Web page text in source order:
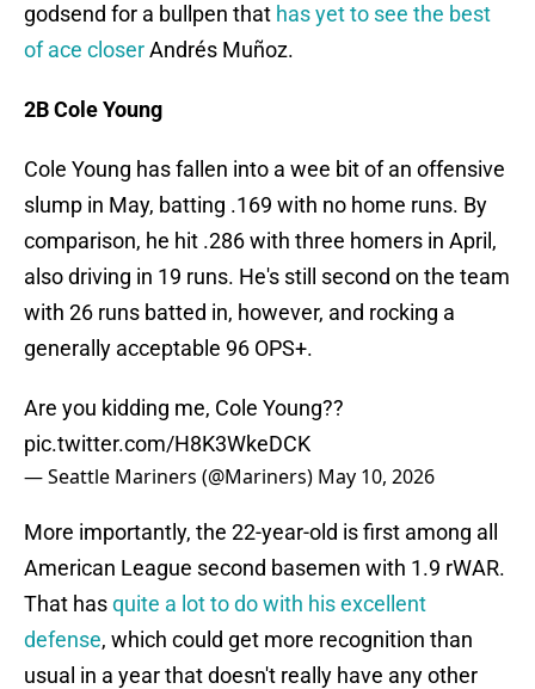
godsend for a bullpen that has yet to see the best
of ace closerAndrés Muñoz.
2B Cole Young
Cole Young has fallen into a wee bit of an offensive
slump in May, batting .169 with no home runs. By
comparison, he hit .286 with three homers in April,
also driving in 19 runs. He's still second on the team
with 26 runs batted in, however, and rocking a
generally acceptable 96 OPS+.
Are you kidding me, Cole Young??
pic.twitter.com/H8K3WkeDCK
— Seattle Mariners (@Mariners) May 10, 2026
More importantly, the 22-year-old is first among all
American League second basemen with 1.9 rWAR.
That hasquite a lot to do with his excellent
defense, which could get more recognition than
usual in a year that doesn't really have any other